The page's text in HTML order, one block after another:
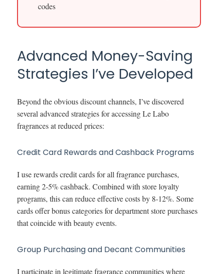
codes
Advanced Money-Saving
Strategies I’ve Developed
Beyond the obvious discount channels, I’ve discovered
several advanced strategies for accessing Le Labo
fragrances at reduced prices:
Credit Card Rewards and Cashback Programs
I use rewards credit cards for all fragrance purchases,
earning 2-5% cashback. Combined with store loyalty
programs, this can reduce effective costs by 8-12%. Some
cards offer bonus categories for department store purchases
that coincide with beauty events.
Group Purchasing and Decant Communities
I participate in legitimate fragrance communities where